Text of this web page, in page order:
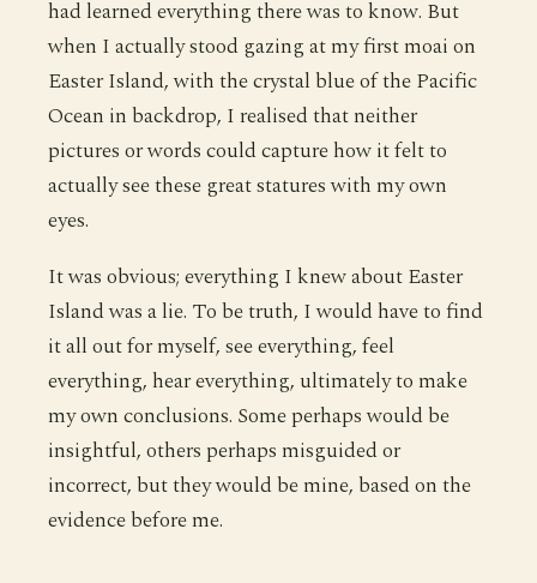
had learned everything there was to know. But
when I actually stood gazing at my first moai on
Easter Island, with the crystal blue of the Pacific
Ocean in backdrop, I realised that neither
pictures or words could capture how it felt to
actually see these great statures with my own
eyes.
It was obvious; everything I knew about Easter
Island was a lie. To be truth, I would have to find
it all out for myself, see everything, feel
everything, hear everything, ultimately to make
my own conclusions. Some perhaps would be
insightful, others perhaps misguided or
incorrect, but they would be mine, based on the
evidence before me.